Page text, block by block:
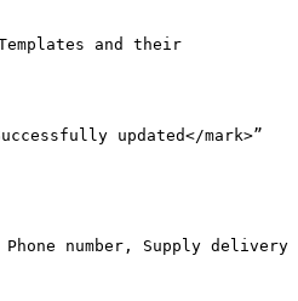
and their
updated</mark>”
number, Supply delivery